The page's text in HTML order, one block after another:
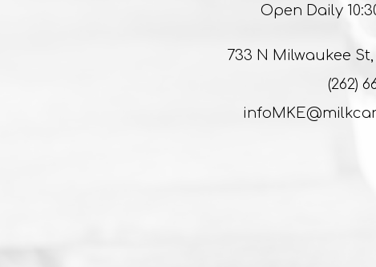
Open Daily
733 N Milwaukee
(262)